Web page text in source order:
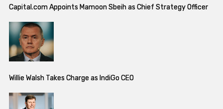
Capital.com Appoints Mamoon Sbeih as Chief Strategy Officer
Willie Walsh Takes Charge as IndiGo CEO